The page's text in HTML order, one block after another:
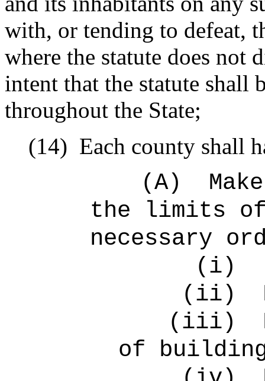
with, or tending to defeat,
where the statute does not
intent that the statute shall
throughout the State;
(14) Each county shall
(A)
the limits
necessary
(i)
(ii)
(iii)
of